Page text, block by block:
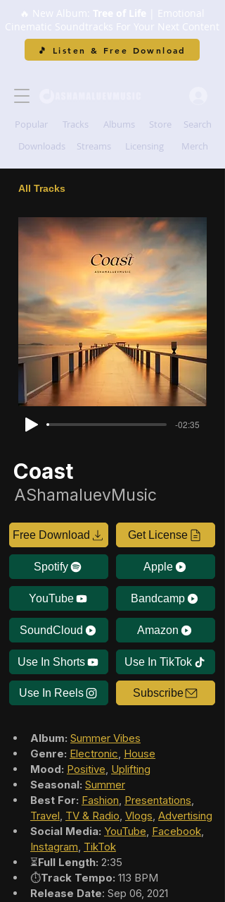
🔥 New Album: Tree of Life | Emotional
Cinematic Soundtracks For Your Next Content
🎵 Listen & Free Download
Popular Tracks Albums Store
Search
Downloads
Streams Licensing Merch
All Tracks
-02:35
Coast
AShamaluevMusic
Free Download Get License
Spotify Apple
YouTube Bandcamp
SoundCloud Amazon
Use In Shorts Use In TikTok
Use In Reels Subscribe
Album: Summer Vibes
Genre: Electronic, House
Mood: Positive, Uplifting
Seasonal: Summer
Best For: Fashion, Presentations,
Travel, TV & Radio, Vlogs, Advertising
Social Media: YouTube, Facebook,
Instagram, TikTok
⏳Full Length: 2:35
⏱️Track Tempo: 113 BPM
Release Date: Sep 06, 2021